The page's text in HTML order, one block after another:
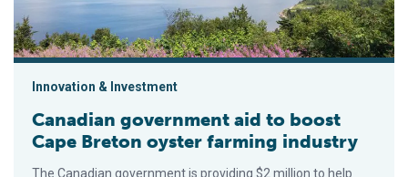
Innovation & Investment
Canadian government aid to boost
Cape Breton oyster farming industry
The Canadian government is providing $2 million to help